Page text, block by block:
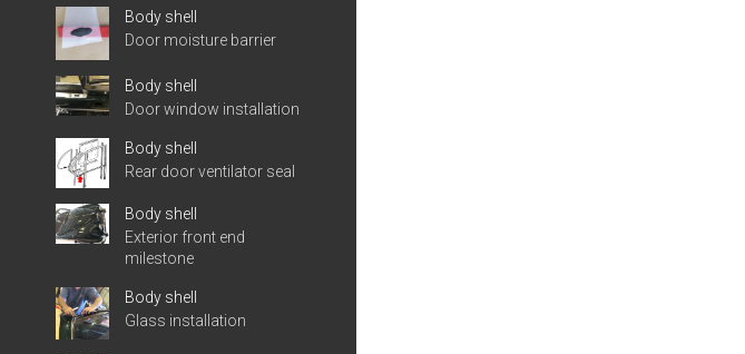
Body shell
Door moisture barrier
Body shell
Door window installation
Body shell
Rear door ventilator seal
Body shell
Exterior front end
milestone
Body shell
Glass installation